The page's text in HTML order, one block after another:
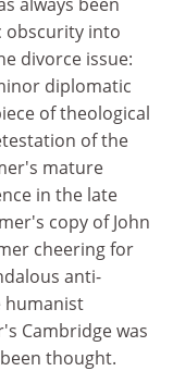
obscurity into
divorce issue:
diplomatic
of theological
of the
mature
in the late
copy of John
cheering for
anti-
humanist
Cambridge was
thought.